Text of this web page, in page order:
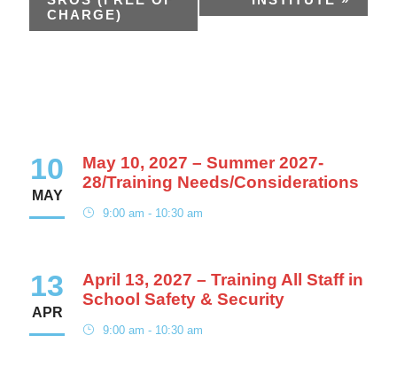
CHARGE)
10
MAY
May 10, 2027 – Summer 2027-
28/Training Needs/Considerations
9:00 am - 10:30 am
13
APR
April 13, 2027 – Training All Staff in
School Safety & Security
9:00 am - 10:30 am